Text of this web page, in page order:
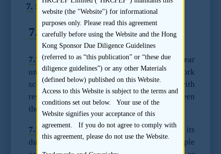
7. Special Circumstances
7.1Multiple Accountants
7.1.1The sponsor should have a clear
understanding on the delineation of work
scope and procedures to be performed with
respect to the members of the Group between
the different accountants.
7.1.2The sponsor may consider adjusting its
due diligence procedures on multiple
website (the "Website") for informational
purposes only. Please read this agreement
carefully before using the Website and the Hong
Kong Sponsor Due Diligence Guidelines
(referred to as “this publication” or “these due
diligence guidelines”) or any other Materials
(defined below) published on this Website.
Access to this Website is subject to the terms and
conditions set out below. Your use of the
Website signifies your acceptance of this
agreement. If you do not agree to comply with
this agreement, please do not use the Website.